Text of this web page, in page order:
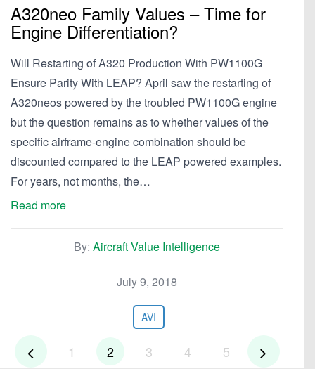
A320neo Family Values – Time for
Engine Differentiation?
Will Restarting of A320 Production With PW1100G
Ensure Parity With LEAP? April saw the restarting of
A320neos powered by the troubled PW1100G engine
but the question remains as to whether values of the
specific airframe-engine combination should be
discounted compared to the LEAP powered examples.
For years, not months, the…
Read more
By: Aircraft Value Intelligence
July 9, 2018
AVI
1 2 3 4 5